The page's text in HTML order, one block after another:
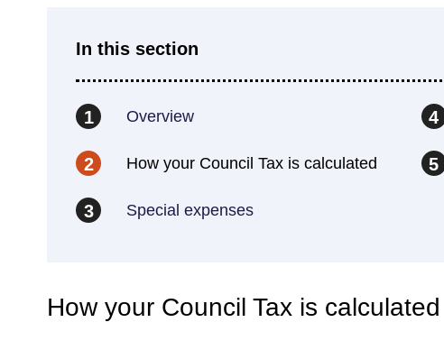
In this section
1 Overview
2 How your Council Tax is calculated
3 Special expenses
4
5
How your Council Tax is calculated